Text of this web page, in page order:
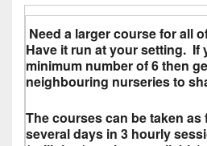
Need a larger course for all
Have it run at your setting. If
minimum number of 6 then
neighbouring nurseries to
The courses can be taken
several days in 3 hourly